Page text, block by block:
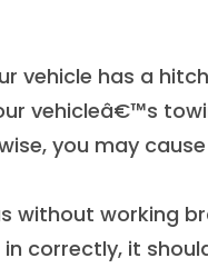
vehicle has a
vehicleâ€™s
you may
without working
correctly, it